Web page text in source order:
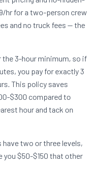
hr for a two-person crew
and no truck fees — the
the 3-hour minimum, so if
you pay for exactly 3
This policy saves
$300 compared to
hour and tack on
have two or three levels,
you $50-$150 that other